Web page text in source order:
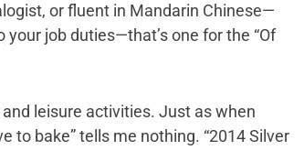
or fluent in Mandarin Chinese—
job duties—that’s one for the “Of
leisure activities. Just as when
to bake” tells me nothing. “2014 Silver